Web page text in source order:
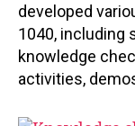
developed
1040, including
knowledge
activities,